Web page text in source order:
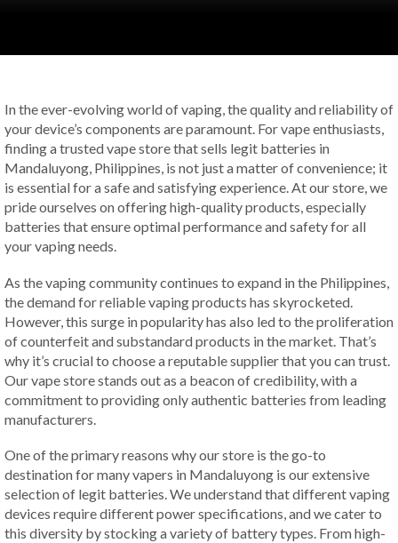
In the ever-evolving world of vaping, the quality and reliability of
your device’s components are paramount. For vape enthusiasts,
finding a trusted vape store that sells legit batteries in
Mandaluyong, Philippines, is not just a matter of convenience; it
is essential for a safe and satisfying experience. At our store, we
pride ourselves on offering high-quality products, especially
batteries that ensure optimal performance and safety for all
your vaping needs.
As the vaping community continues to expand in the Philippines,
the demand for reliable vaping products has skyrocketed.
However, this surge in popularity has also led to the proliferation
of counterfeit and substandard products in the market. That’s
why it’s crucial to choose a reputable supplier that you can trust.
Our vape store stands out as a beacon of credibility, with a
commitment to providing only authentic batteries from leading
manufacturers.
One of the primary reasons why our store is the go-to
destination for many vapers in Mandaluyong is our extensive
selection of legit batteries. We understand that different vaping
devices require different power specifications, and we cater to
this diversity by stocking a variety of battery types. From high-